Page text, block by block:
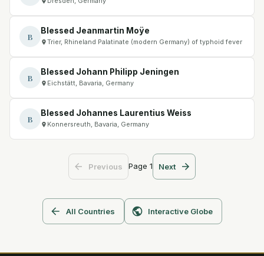
B
Blessed Jeanmartin Moÿe
Trier, Rhineland Palatinate (modern Germany) of typhoid fever
B
Blessed Johann Philipp Jeningen
Eichstätt, Bavaria, Germany
B
Blessed Johannes Laurentius Weiss
Konnersreuth, Bavaria, Germany
Previous Page 1 Next
All Countries Interactive Globe